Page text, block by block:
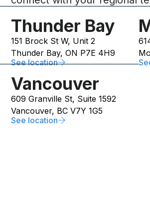
Thunder Bay
151 Brock St W, Unit 2
Thunder Bay, ON P7E 4H9
See location
Vancouver
609 Granville St, Suite 1592
Vancouver, BC V7Y 1G5
See location